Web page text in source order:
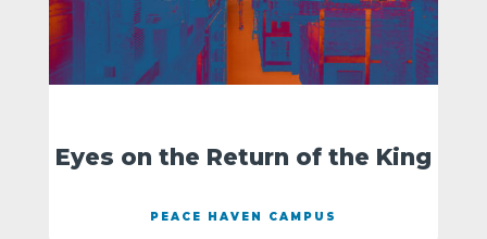
Eyes on the Return of the King
PEACE HAVEN CAMPUS